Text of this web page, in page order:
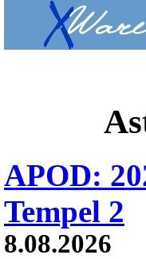
APOD:
Tempel 2
8.08.2026